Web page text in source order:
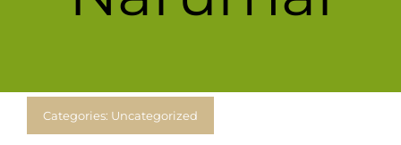
News
Categories: Uncategorized